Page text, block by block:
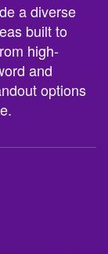
a diverse
built to
high-
and
options